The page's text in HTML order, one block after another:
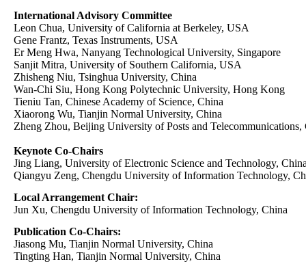
International Advisory Committee
Leon Chua, University of California at Berkeley, USA
Gene Frantz, Texas Instruments, USA
Er Meng Hwa, Nanyang Technological University, Singapore
Sanjit Mitra, University of Southern California, USA
Zhisheng Niu, Tsinghua University, China
Wan-Chi Siu, Hong Kong Polytechnic University, Hong Kong
Tieniu Tan, Chinese Academy of Science, China
Xiaorong Wu, Tianjin Normal University, China
Zheng Zhou, Beijing University of Posts and Telecommunications,
Keynote Co-Chairs
Jing Liang, University of Electronic Science and Technology,
Qiangyu Zeng, Chengdu University of Information Technology,
Local Arrangement Chair:
Jun Xu, Chengdu University of Information Technology, China
Publication Co-Chairs:
Jiasong Mu, Tianjin Normal University, China
Tingting Han, Tianjin Normal University, China